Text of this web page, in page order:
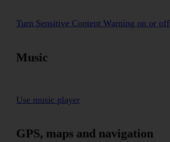
Turn Sensitive Content Warning on or off
Music
Use music player
GPS, maps and navigation